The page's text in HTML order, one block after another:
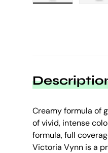
Creamy formula of
of vivid, intense
formula, full
Victoria Vynn is a